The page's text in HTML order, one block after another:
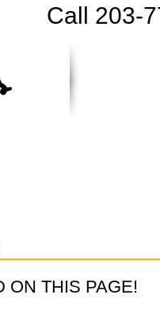
Call 203-
ON THIS PAGE!